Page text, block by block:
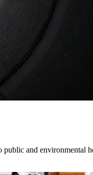
and environmental